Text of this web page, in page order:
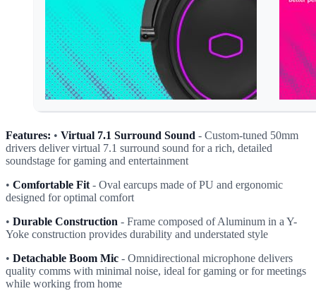
Features: • Virtual 7.1 Surround Sound - Custom-tuned 50mm
drivers deliver virtual 7.1 surround sound for a rich, detailed
soundstage for gaming and entertainment
• Comfortable Fit- Oval earcups made of PU and ergonomic
designed for optimal comfort
• Durable Construction - Frame composed of Aluminum in a Y-
Yoke construction provides durability and understated style
• Detachable Boom Mic - Omnidirectional microphone delivers
quality comms with minimal noise, ideal for gaming or for meetings
while working from home